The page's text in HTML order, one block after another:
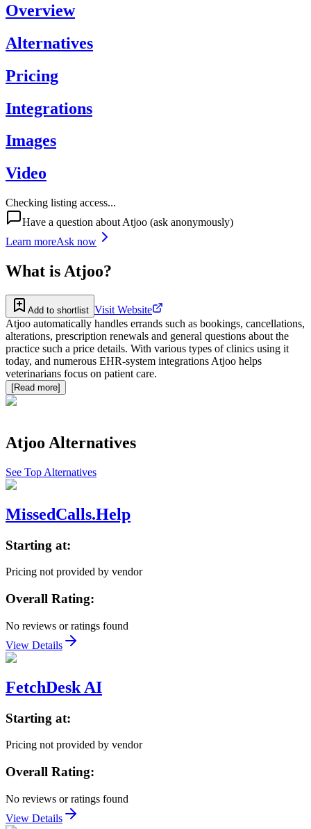
Overview
Alternatives
Pricing
Integrations
Images
Video
Checking listing access...
Have a question about Atjoo (ask anonymously)
Learn moreAsk now
What is Atjoo?
Add to shortlist Visit Website
Atjoo automatically handles errands such as bookings, cancellations,
alterations, prescription renewals and general questions about the
practice such a price details. With various types of clinics using it
today, and numerous EHR-system integrations Atjoo helps
veterinarians focus on patient care.
[Read more]
Atjoo Alternatives
See Top Alternatives
MissedCalls.Help
Starting at:
Pricing not provided by vendor
Overall Rating:
No reviews or ratings found
View Details
FetchDesk AI
Starting at:
Pricing not provided by vendor
Overall Rating:
No reviews or ratings found
View Details